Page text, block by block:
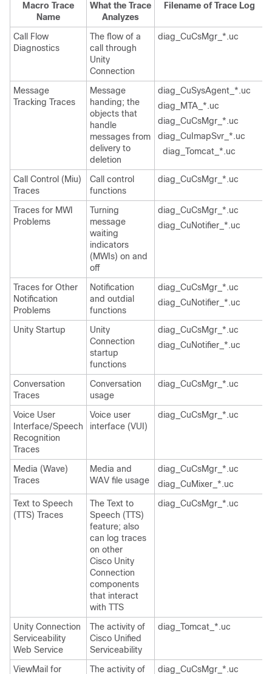
Macro Trace
Name
What the Trace
Analyzes
Filename of Trace Log
Call Flow
Diagnostics
The flow of a
call through
Unity
Connection
diag_CuCsMgr_*.uc
Message
Tracking Traces
Message
handing; the
objects that
handle
messages from
delivery to
deletion
diag_CuSysAgent_*.uc
diag_MTA_*.uc
diag_CuCsMgr_*.uc
diag_CuImapSvr_*.uc
diag_Tomcat_*.uc
Call Control (Miu)
Traces
Call control
functions
diag_CuCsMgr_*.uc
Traces for MWI
Problems
Turning
message
waiting
indicators
(MWIs) on and
off
diag_CuCsMgr_*.uc
diag_CuNotifier_*.uc
Traces for Other
Notification
Problems
Notification
and outdial
functions
diag_CuCsMgr_*.uc
diag_CuNotifier_*.uc
Unity Startup
Unity
Connection
startup
functions
diag_CuCsMgr_*.uc
diag_CuNotifier_*.uc
Conversation
Traces
Conversation
usage
diag_CuCsMgr_*.uc
Voice User
Interface/Speech
Recognition
Traces
Voice user
interface (VUI)
diag_CuCsMgr_*.uc
Media (Wave)
Traces
Media and
WAV file usage
diag_CuCsMgr_*.uc
diag_CuMixer_*.uc
Text to Speech
(TTS) Traces
The Text to
Speech (TTS)
feature; also
can log traces
on other
Cisco Unity
Connection
components
that interact
with TTS
diag_CuCsMgr_*.uc
Unity Connection
Serviceability
Web Service
The activity of
Cisco Unified
Serviceability
diag_Tomcat_*.uc
ViewMail for The activity of diag_CuCsMgr_*.uc